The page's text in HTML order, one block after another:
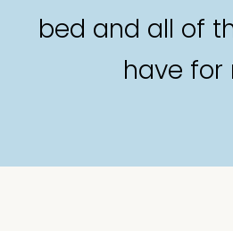
bed and all of
have for